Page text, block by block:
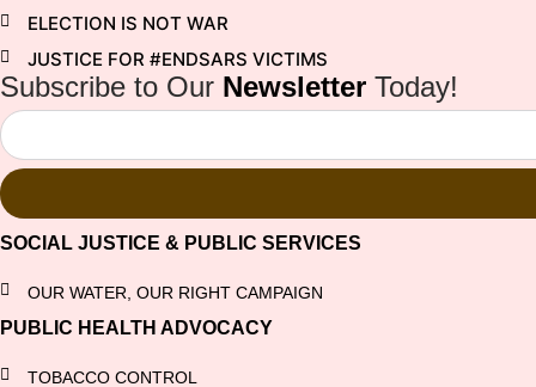
ELECTION IS NOT WAR
JUSTICE FOR #ENDSARS VICTIMS
Subscribe to Our Newsletter Today!
SOCIAL JUSTICE & PUBLIC SERVICES
OUR WATER, OUR RIGHT CAMPAIGN
PUBLIC HEALTH ADVOCACY
TOBACCO CONTROL